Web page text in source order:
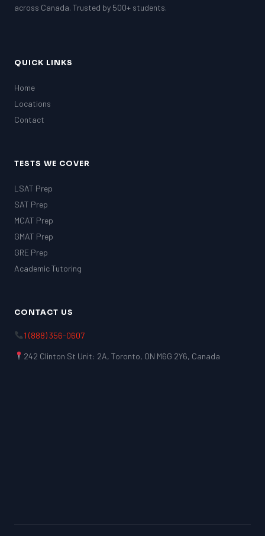
across Canada. Trusted by 500+ students.
QUICK LINKS
Home
Locations
Contact
TESTS WE COVER
LSAT Prep
SAT Prep
MCAT Prep
GMAT Prep
GRE Prep
Academic Tutoring
CONTACT US
1 (888) 356-0607
242 Clinton St Unit: 2A, Toronto, ON M6G 2Y6, Canada